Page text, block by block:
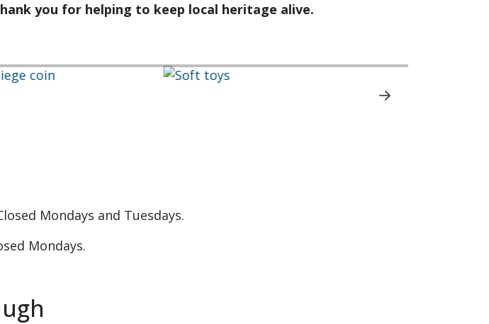
you for helping to keep local heritage alive.
Mondays and Tuesdays.
Mondays.